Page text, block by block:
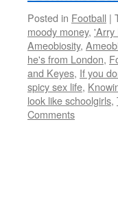
Posted in Football |
moody money, 'Arry
Ameobiosity,
he's from London,
and Keyes, If you
spicy sex life,
look like schoolgirls,
Comments